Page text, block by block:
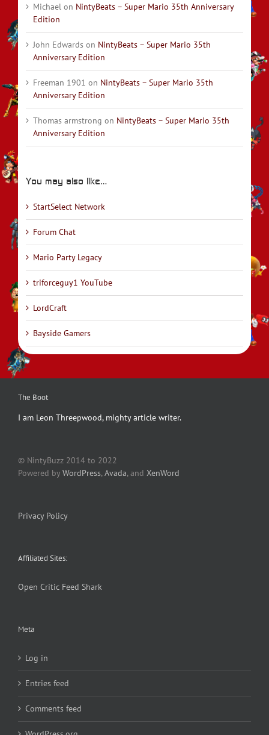
Michael on NintyBeats – Super Mario 35th Anniversary
Edition
John Edwards on NintyBeats – Super Mario 35th
Anniversary Edition
Freeman 1901 on NintyBeats – Super Mario 35th
Anniversary Edition
Thomas armstrong on NintyBeats – Super Mario 35th
Anniversary Edition
You may also like…
StartSelect Network
Forum Chat
Mario Party Legacy
triforceguy1 YouTube
LordCraft
Bayside Gamers
The Boot
I am Leon Threepwood, mighty article writer.
© NintyBuzz 2014 to 2022
Powered by WordPress,Avada, and XenWord
Privacy Policy
Affiliated Sites:
Open Critic Feed Shark
Meta
Log in
Entries feed
Comments feed